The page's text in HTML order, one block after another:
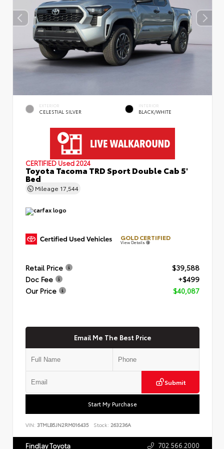
EXTERIOR
CELESTIAL SILVER
INTERIOR
BLACK/WHITE
CERTIFIED Used 2024
Toyota Tacoma TRD Sport Double Cab 5'
Bed
Mileage 17,544
GOLD CERTIFIED
View Details
Retail Price
$39,588
Doc Fee
+$499
Our Price
$40,087
Email Me The Best Price
Submit
Start My Purchase
VIN: 3TMLB5JN2RM016435 Stock: 263236A
Findlay Toyota 702.566.2000